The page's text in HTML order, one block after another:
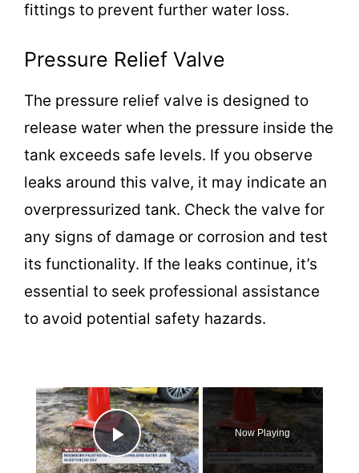
fittings to prevent further water loss.
Pressure Relief Valve
The pressure relief valve is designed to
release water when the pressure inside the
tank exceeds safe levels. If you observe
leaks around this valve, it may indicate an
overpressurized tank. Check the valve for
any signs of damage or corrosion and test
its functionality. If the leaks continue, it’s
essential to seek professional assistance
to avoid potential safety hazards.
×
Play Video
Now Playing